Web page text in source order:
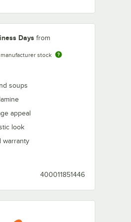
Days from
stock
soups
appeal
look
warranty
400011851446
Crackle Bowl - 6/Case
California 12 1/2" x 8 1/2"
Vintage
Melamine
6/Case